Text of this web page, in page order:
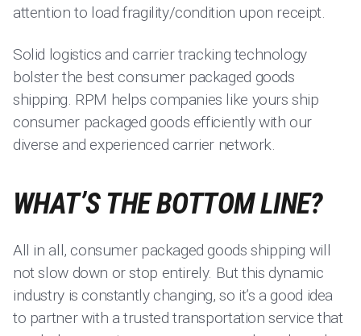
attention to load fragility/condition upon receipt.
Solid logistics and carrier tracking technology
bolster the best consumer packaged goods
shipping. RPM helps companies like yours ship
consumer packaged goods efficiently with our
diverse and experienced carrier network.
WHAT’S THE BOTTOM LINE?
All in all, consumer packaged goods shipping will
not slow down or stop entirely. But this dynamic
industry is constantly changing, so it’s a good idea
to partner with a trusted transportation service that